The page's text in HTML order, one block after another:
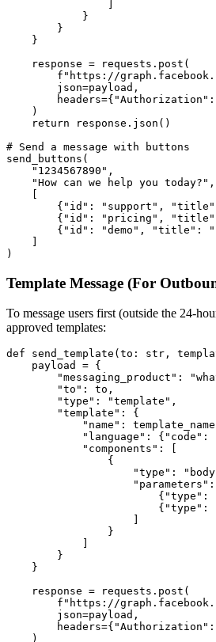
            }
        }
    }
    response = requests.post(
f"https://
        json=payload,
    )
    return response.json()
# Send a message with buttons
send_buttons(
    "1234567890",
    "How can we help you today?",
{"id": "support",
{"id": "pricing",
{"id": "demo", "title":
Template Message (For
To message users first (outside the 24-
approved templates:
def send_template(to: str,
    payload = {
"messaging_product":
        "to": to,
        "type": "template",
        "template": {
"name":
"language": {"code":
            "components": [
                {
"type":
"parameters":
{"type":
{"type":
                }
        }
    }
    response = requests.post(
f"https://
        json=payload,
    )